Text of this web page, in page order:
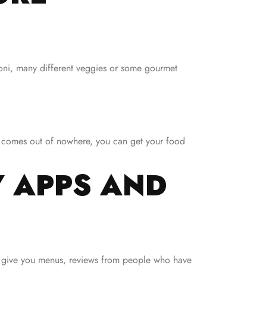
many different veggies or some gourmet
out of nowhere, you can get your food
APPS AND
you menus, reviews from people who have